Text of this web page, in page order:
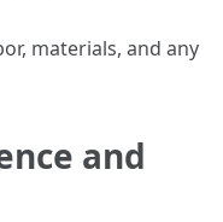
materials, and any
and